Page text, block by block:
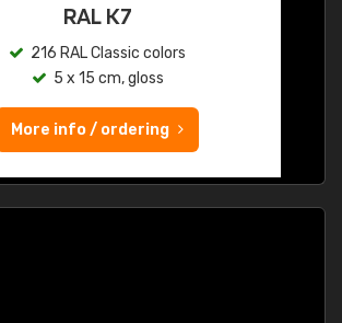
RAL K7
216 RAL Classic colors
5 x 15 cm, gloss
More info / ordering